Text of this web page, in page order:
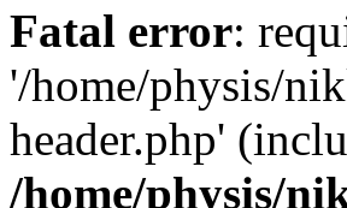
Fatal error:
'/home/physis/
header.php'
/home/physis/